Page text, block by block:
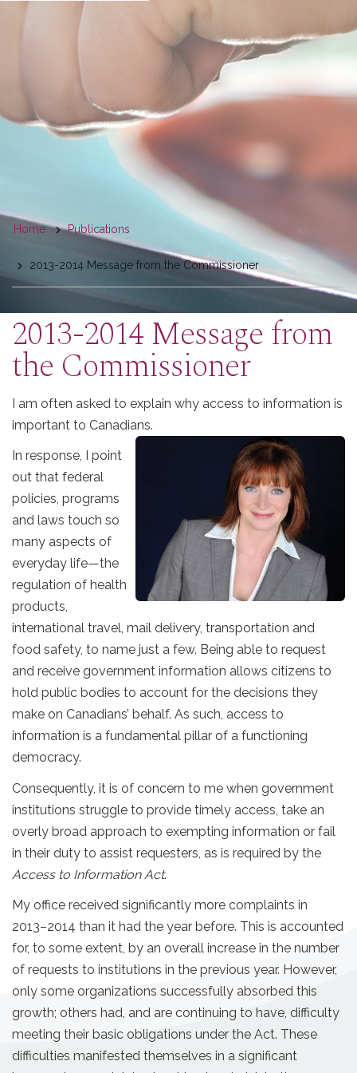
You
are
here
Home Publications
2013-2014 Message from the Commissioner
2013-2014 Message from
the Commissioner
I am often asked to explain why access to information is
important to Canadians.
In response, I point
out that federal
policies, programs
and laws touch so
many aspects of
everyday life—the
regulation of health
products,
international travel, mail delivery, transportation and
food safety, to name just a few. Being able to request
and receive government information allows citizens to
hold public bodies to account for the decisions they
make on Canadians’ behalf. As such, access to
information is a fundamental pillar of a functioning
democracy.
Consequently, it is of concern to me when government
institutions struggle to provide timely access, take an
overly broad approach to exempting information or fail
in their duty to assist requesters, as is required by the
Access to Information Act.
My office received significantly more complaints in
2013–2014 than it had the year before. This is accounted
for, to some extent, by an overall increase in the number
of requests to institutions in the previous year. However,
only some organizations successfully absorbed this
growth; others had, and are continuing to have, difficulty
meeting their basic obligations under the Act. These
difficulties manifested themselves in a significant